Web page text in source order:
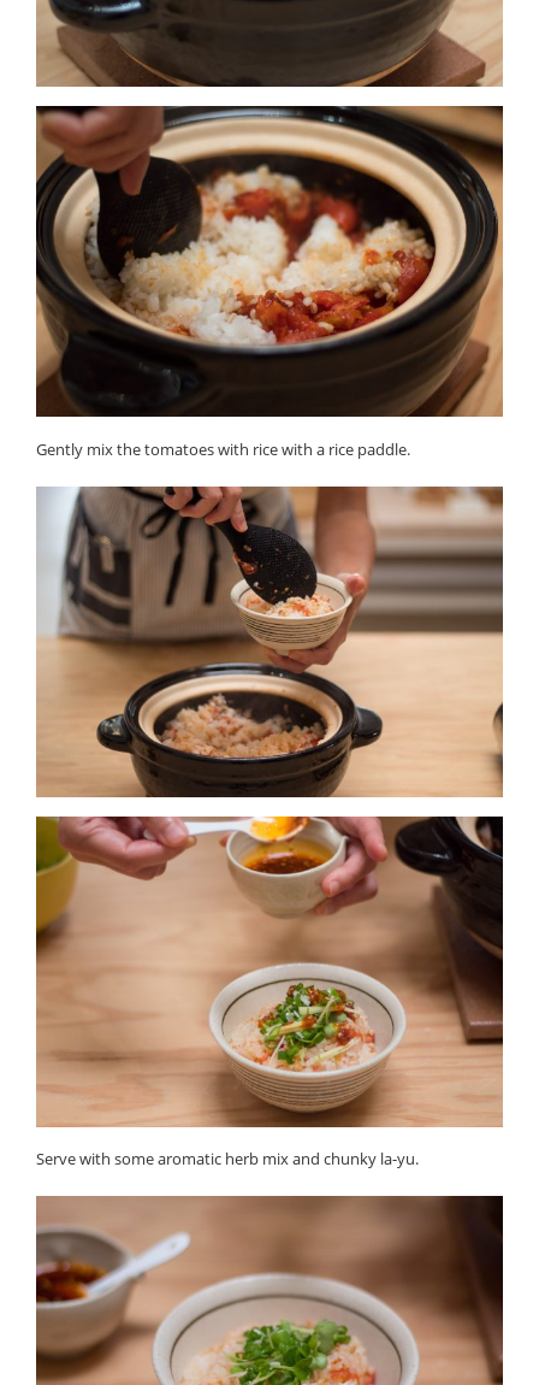
Gently mix the tomatoes with rice with a rice paddle.
Serve with some aromatic herb mix and chunky la-yu.